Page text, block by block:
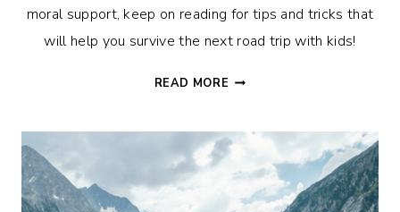
moral support, keep on reading for tips and tricks that
will help you survive the next road trip with kids!
READ MORE ON
AGAIN?
BEST
TIPS